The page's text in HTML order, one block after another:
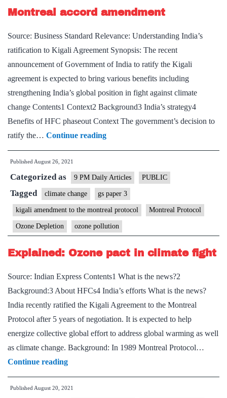
saved
the
Earth
Montreal accord amendment
Source: Business Standard Relevance: Understanding India’s
ratification to Kigali Agreement Synopsis: The recent
announcement of Government of India to ratify the Kigali
agreement is expected to bring various benefits including
strengthening India’s global position in fight against climate
change Contents1 Context2 Background3 India’s strategy4
Benefits of HFC phaseout Context The government’s decision to
ratify the… Continue readingIndia
has
well
to
ratify
the
Montreal
accord
Published August 26, 2021
Categorized as 9 PM Daily Articles PUBLIC
Tagged climate change gs paper 3
kigali amendment to the montreal protocol Montreal Protocol
Ozone Depletion ozone pollution
Explained: Ozone pact in climate fight
Source: Indian Express Contents1 What is the news?2
Background:3 About HFCs4 India’s efforts What is the news?
India recently ratified the Kigali Agreement to the Montreal
Protocol after 5 years of negotiation. It is expected to help
energize collective global effort to address global warming as well
as climate change. Background: In 1989 Montreal Protocol…
Continue readingExplained:
Ozone
pact
Published August 20, 2021